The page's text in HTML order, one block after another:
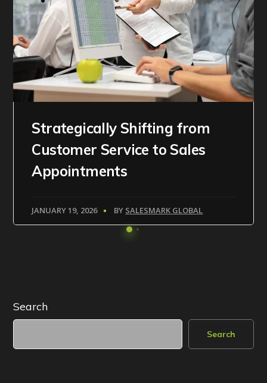
Strategically Shifting from
Customer Service to Sales
Appointments
JANUARY 19, 2026 BY SALESMARK GLOBAL
Search
Search